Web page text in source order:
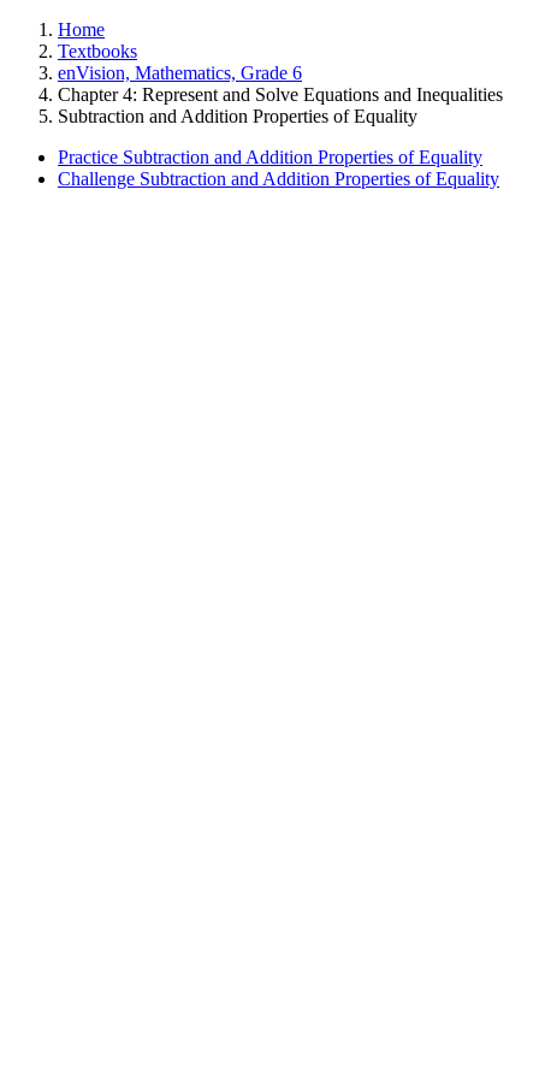
Home
Textbooks
enVision, Mathematics, Grade 6
Chapter 4: Represent and Solve Equations and Inequalities
Subtraction and Addition Properties of Equality
Practice Subtraction and Addition Properties of Equality
Challenge Subtraction and Addition Properties of Equality